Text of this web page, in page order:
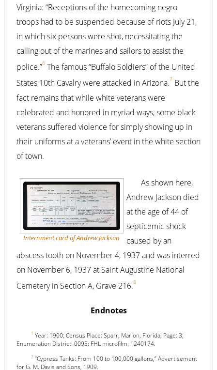
Virginia: “Receptions of the homecoming negro
troops had to be suspended because of riots July 21,
in which six persons were shot, necessitating the
calling out of the marines and sailors to assist the
police.”6 The famous “Buffalo Soldiers” of the United
States 10th Cavalry were attacked in Arizona.7 But the
fact remains that while white veterans were
celebrated and honored in myriad ways, some black
veterans suffered violence for simply showing up in
their uniforms at a veterans’ event in the white section
of town.
Internment card of Andrew Jackson
As shown here,
Andrew Jackson died
at the age of 44 of
septicemic shock
caused by an
abscess tooth on November 4, 1937 and was interred
on November 6, 1937 at Saint Augustine National
Cemetery in Section A, Grave 216.8
Endnotes
1 Year: 1900; Census Place: Sparr, Marion, Florida; Page: 3;
Enumeration District: 0095; FHL microfilm: 1240174.
2 “Cypress Tanks: From 100 to 100,000 gallons,” Advertisement
for G. M. Davis and Sons, 1909.